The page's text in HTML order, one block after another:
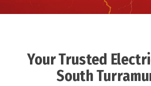
Your Trusted
South